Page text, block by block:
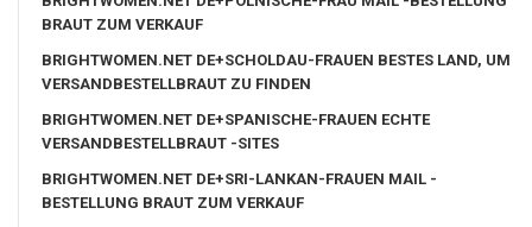
BRAUT ZUM VERKAUF
BRIGHTWOMEN.NET DE+SCHOLDAU-FRAUEN BESTES LAND, UM
VERSANDBESTELLBRAUT ZU FINDEN
BRIGHTWOMEN.NET DE+SPANISCHE-FRAUEN ECHTE
VERSANDBESTELLBRAUT -SITES
BRIGHTWOMEN.NET DE+SRI-LANKAN-FRAUEN MAIL -
BESTELLUNG BRAUT ZUM VERKAUF